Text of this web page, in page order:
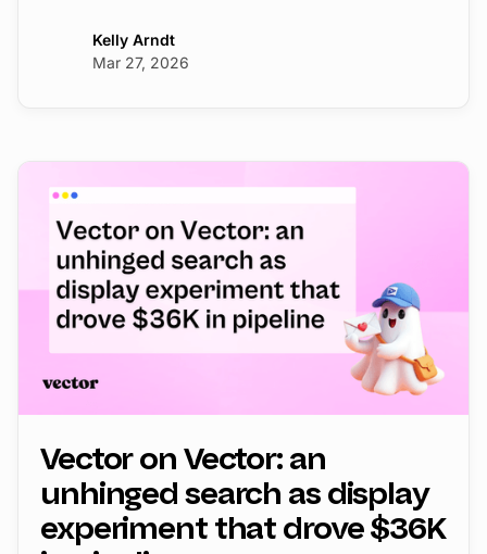
Kelly Arndt
Mar 27, 2026
Vector on Vector: an
unhinged search as display
experiment that drove $36K